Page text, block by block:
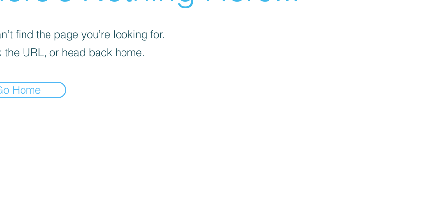
find the page you’re looking for.
the URL, or head back home.
Home